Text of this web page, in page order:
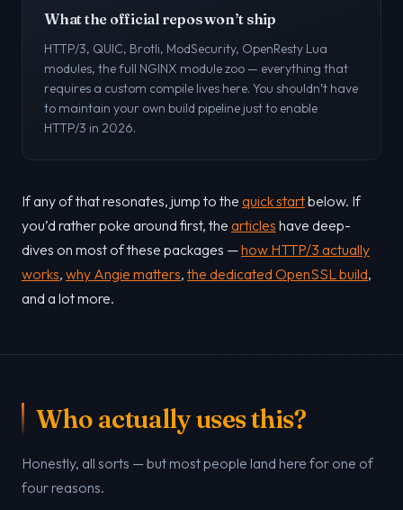
What the official repos won’t ship
HTTP/3, QUIC, Brotli, ModSecurity, OpenResty Lua
modules, the full NGINX module zoo — everything that
requires a custom compile lives here. You shouldn’t have
to maintain your own build pipeline just to enable
HTTP/3 in 2026.
If any of that resonates, jump to the quick startbelow. If
you’d rather poke around first, the articles have deep-
dives on most of these packages —how HTTP/3 actually
works, why Angie matters, the dedicated OpenSSL build,
and a lot more.
Who actually uses this?
Honestly, all sorts — but most people land here for one of
four reasons.